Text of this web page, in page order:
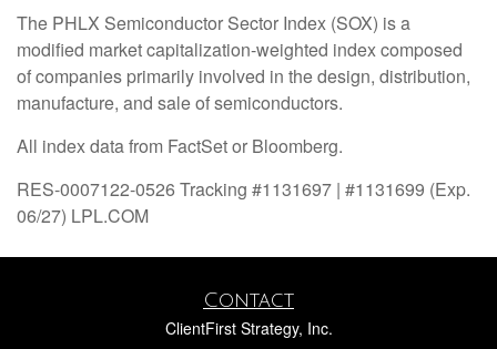
The PHLX Semiconductor Sector Index (SOX) is a
modified market capitalization-weighted index composed
of companies primarily involved in the design, distribution,
manufacture, and sale of semiconductors.
All index data from FactSet or Bloomberg.
RES-0007122-0526 Tracking #1131697 | #1131699 (Exp.
06/27) LPL.COM
Contact
ClientFirst Strategy, Inc.